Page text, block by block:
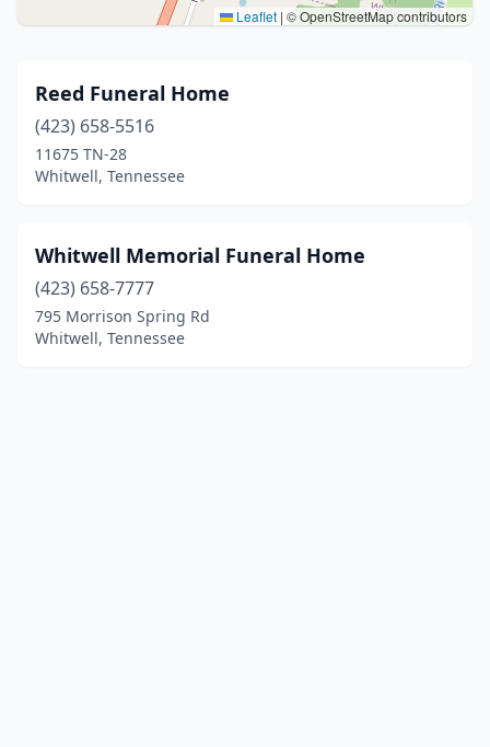
Leaflet | © OpenStreetMap contributors
Reed Funeral Home
(423) 658-5516
11675 TN-28
Whitwell, Tennessee
Whitwell Memorial Funeral Home
(423) 658-7777
795 Morrison Spring Rd
Whitwell, Tennessee